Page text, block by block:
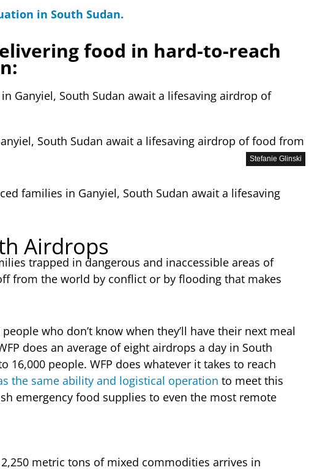
in South Sudan.
food in hard-to-reach
South Sudan await a lifesaving airdrop of food from
Stefanie Glinski
families in Ganyiel, South Sudan await a lifesaving
Airdrops
trapped in dangerous and inaccessible areas of
from the world by conflict or by flooding that makes
who don’t know when they’ll have their next meal
does an average of eight airdrops a day in South
people. WFP does whatever it takes to reach
the same ability and logistical operation to meet this
emergency food supplies to even the most remote
metric tons of mixed commodities arrives in